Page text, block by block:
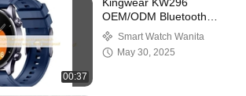
00:37
OEM/ODM Bluetooth
olahraga jam tangan
pintar pelacak
kebugaran AMOLED
Smart Watch Wanita
May 30, 2025